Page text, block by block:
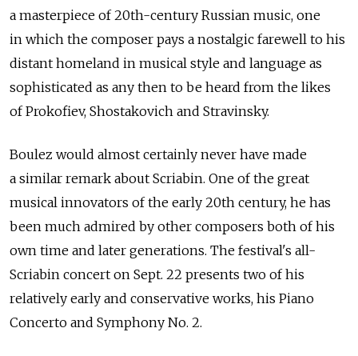
a masterpiece of 20th-century Russian music, one
in which the composer pays a nostalgic farewell to his
distant homeland in musical style and language as
sophisticated as any then to be heard from the likes
of Prokofiev, Shostakovich and Stravinsky.
Boulez would almost certainly never have made
a similar remark about Scriabin. One of the great
musical innovators of the early 20th century, he has
been much admired by other composers both of his
own time and later generations. The festival's all-
Scriabin concert on Sept. 22 presents two of his
relatively early and conservative works, his Piano
Concerto and Symphony No. 2.